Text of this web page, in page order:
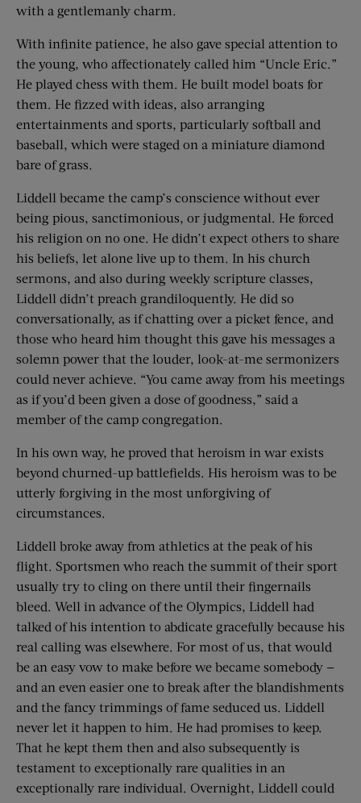
with a gentlemanly charm.
With infinite patience, he also gave special attention to
the young, who affectionately called him “Uncle Eric.”
He played chess with them. He built model boats for
them. He fizzed with ideas, also arranging
entertainments and sports, particularly softball and
baseball, which were staged on a miniature diamond
bare of grass.
Liddell became the camp’s conscience without ever
being pious, sanctimonious, or judgmental. He forced
his religion on no one. He didn’t expect others to share
his beliefs, let alone live up to them. In his church
sermons, and also during weekly scripture classes,
Liddell didn’t preach grandiloquently. He did so
conversationally, as if chatting over a picket fence, and
those who heard him thought this gave his messages a
solemn power that the louder, look-at-me sermonizers
could never achieve. “You came away from his meetings
as if you’d been given a dose of goodness,” said a
member of the camp congregation.
In his own way, he proved that heroism in war exists
beyond churned-up battlefields. His heroism was to be
utterly forgiving in the most unforgiving of
circumstances.
Liddell broke away from athletics at the peak of his
flight. Sportsmen who reach the summit of their sport
usually try to cling on there until their fingernails
bleed. Well in advance of the Olympics, Liddell had
talked of his intention to abdicate gracefully because his
real calling was elsewhere. For most of us, that would
be an easy vow to make before we became somebody —
and an even easier one to break after the blandishments
and the fancy trimmings of fame seduced us. Liddell
never let it happen to him. He had promises to keep.
That he kept them then and also subsequently is
testament to exceptionally rare qualities in an
exceptionally rare individual. Overnight, Liddell could